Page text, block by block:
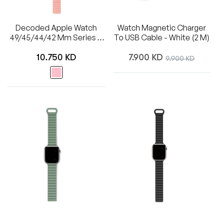
Decoded Apple Watch
49/45/44/42 Mm Series 1-
Traction Strap Lite
Regular
price
10.750 KD
Watch Magnetic Charger
To USB Cable - White (2 M)
Regular
7.900 KD Sale
9.900 KD